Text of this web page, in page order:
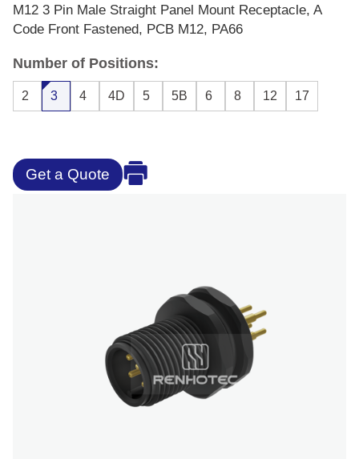
M12 3 Pin Male Straight Panel Mount Receptacle, A
Code Front Fastened, PCB M12, PA66
Number of Positions:
2 3 4 4D 5 5B 6 8 12 17
Get a Quote